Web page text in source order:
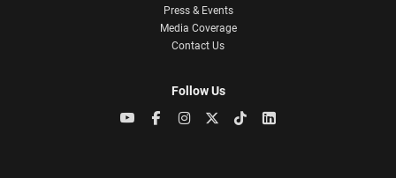
Press & Events
Media Coverage
Contact Us
Follow Us